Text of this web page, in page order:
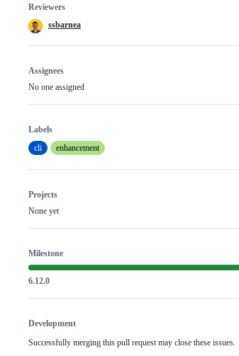
Reviewers
ssbarnea
Assignees
No one assigned
Labels
cli
enhancement
Projects
None yet
Milestone
6.12.0
Development
Successfully merging this pull request may close these issues.